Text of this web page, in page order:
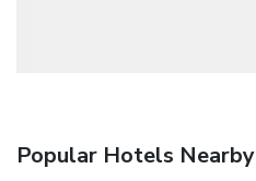
Popular Hotels Nearby